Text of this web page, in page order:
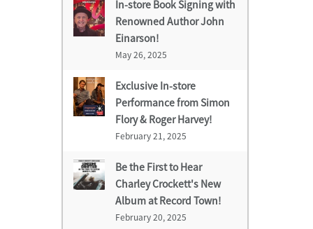
In-store Book Signing with
Renowned Author John
Einarson!
May 26, 2025
Exclusive In-store
Performance from Simon
Flory & Roger Harvey!
February 21, 2025
Be the First to Hear
Charley Crockett's New
Album at Record Town!
February 20, 2025